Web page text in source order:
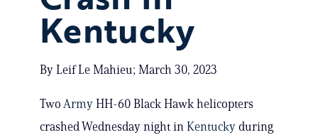
Kentucky
By Leif Le Mahieu; March 30, 2023
Two Army HH-60 Black Hawk helicopters
crashed Wednesday night in Kentucky during